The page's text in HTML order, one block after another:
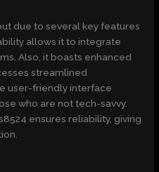
due to several key features
allows it to integrate
Also, it boasts enhanced
streamlined
user-friendly interface
who are not tech-savvy.
ensures reliability, giving